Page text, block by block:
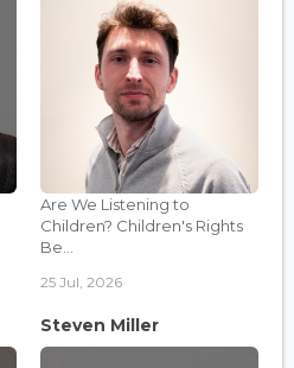
Are We Listening to
Children? Children's Rights
Be...
25 Jul, 2026
Steven Miller